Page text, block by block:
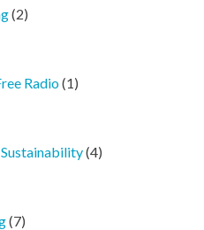
(2)
Radio(1)
Sustainability(4)
(7)